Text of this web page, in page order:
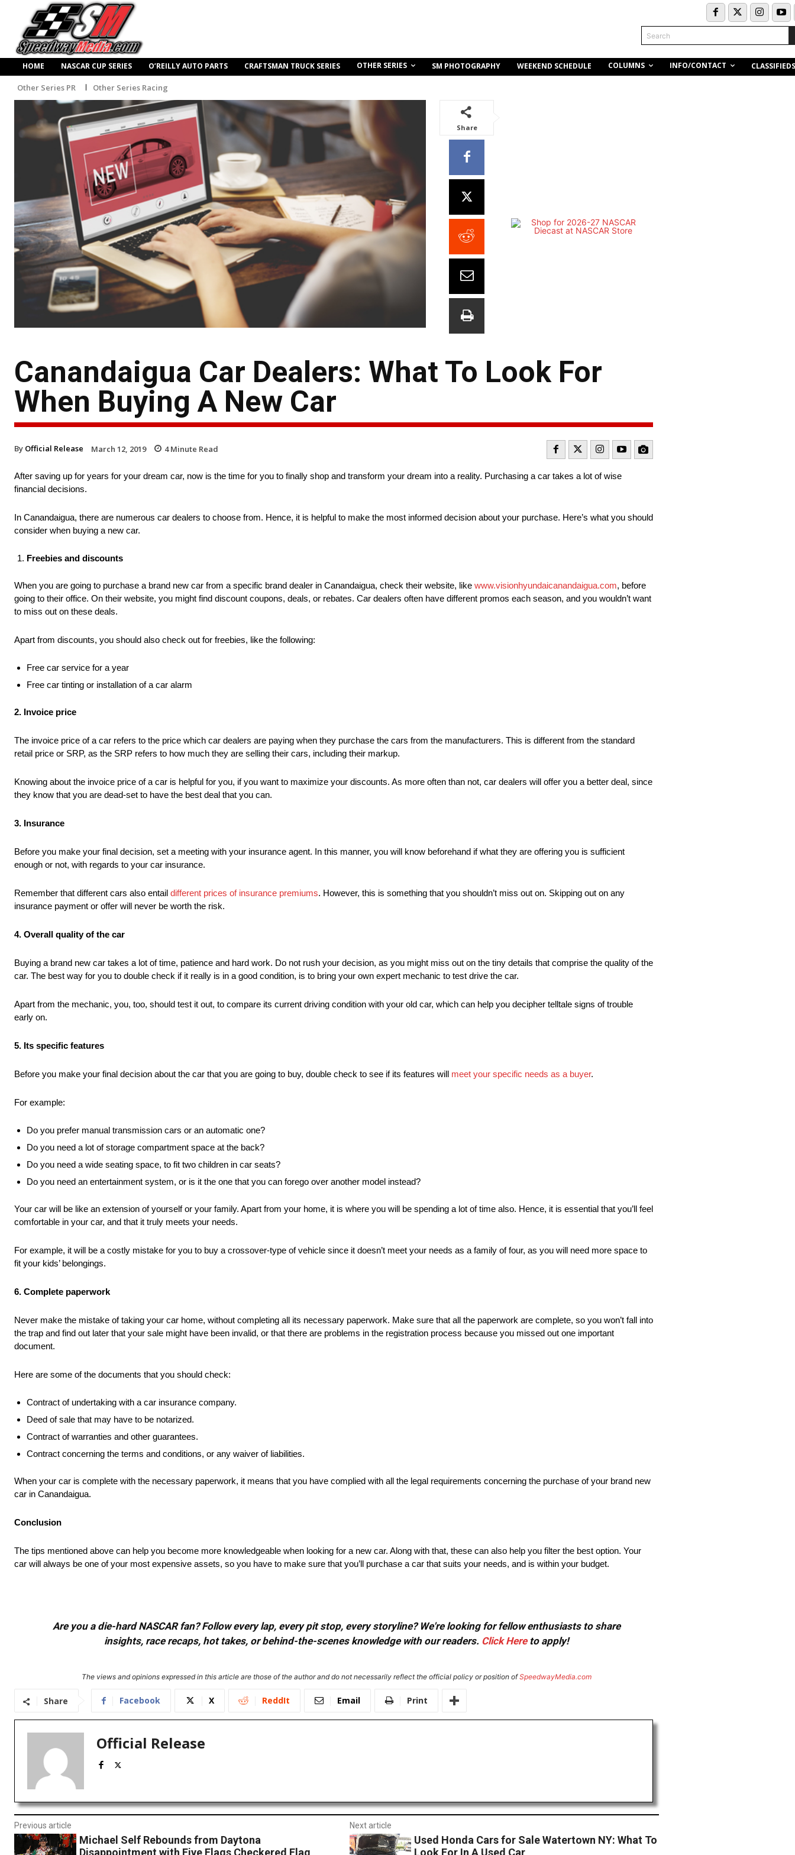
Search
HOME NASCAR CUP SERIES O’REILLY AUTO PARTS CRAFTSMAN TRUCK SERIES OTHER SERIES SM PHOTOGRAPHY WEEKEND SCHEDULE COLUMNS INFO/CONTACT CLASSIFIEDS
Other Series PR Other Series Racing
Share
Canandaigua Car Dealers: What To Look For
When Buying A New Car
By Official Release March 12, 2019 4Minute Read
After saving up for years for your dream car, now is the time for you to finally shop and transform your dream into a reality. Purchasing a car takes a lot of wise
financial decisions.
In Canandaigua, there are numerous car dealers to choose from. Hence, it is helpful to make the most informed decision about your purchase. Here’s what you should
consider when buying a new car.
Freebies and discounts
When you are going to purchase a brand new car from a specific brand dealer in Canandaigua, check their website, like www.visionhyundaicanandaigua.com, before
going to their office. On their website, you might find discount coupons, deals, or rebates. Car dealers often have different promos each season, and you wouldn’t want
to miss out on these deals.
Apart from discounts, you should also check out for freebies, like the following:
Free car service for a year
Free car tinting or installation of a car alarm
2. Invoice price
The invoice price of a car refers to the price which car dealers are paying when they purchase the cars from the manufacturers. This is different from the standard
retail price or SRP, as the SRP refers to how much they are selling their cars, including their markup.
Knowing about the invoice price of a car is helpful for you, if you want to maximize your discounts. As more often than not, car dealers will offer you a better deal, since
they know that you are dead-set to have the best deal that you can.
3. Insurance
Before you make your final decision, set a meeting with your insurance agent. In this manner, you will know beforehand if what they are offering you is sufficient
enough or not, with regards to your car insurance.
Remember that different cars also entail different prices of insurance premiums. However, this is something that you shouldn’t miss out on. Skipping out on any
insurance payment or offer will never be worth the risk.
4. Overall quality of the car
Buying a brand new car takes a lot of time, patience and hard work. Do not rush your decision, as you might miss out on the tiny details that comprise the quality of the
car. The best way for you to double check if it really is in a good condition, is to bring your own expert mechanic to test drive the car.
Apart from the mechanic, you, too, should test it out, to compare its current driving condition with your old car, which can help you decipher telltale signs of trouble
early on.
5. Its specific features
Before you make your final decision about the car that you are going to buy, double check to see if its features will meet your specific needs as a buyer.
For example:
Do you prefer manual transmission cars or an automatic one?
Do you need a lot of storage compartment space at the back?
Do you need a wide seating space, to fit two children in car seats?
Do you need an entertainment system, or is it the one that you can forego over another model instead?
Your car will be like an extension of yourself or your family. Apart from your home, it is where you will be spending a lot of time also. Hence, it is essential that you’ll feel
comfortable in your car, and that it truly meets your needs.
For example, it will be a costly mistake for you to buy a crossover-type of vehicle since it doesn’t meet your needs as a family of four, as you will need more space to
fit your kids’ belongings.
6. Complete paperwork
Never make the mistake of taking your car home, without completing all its necessary paperwork. Make sure that all the paperwork are complete, so you won’t fall into
the trap and find out later that your sale might have been invalid, or that there are problems in the registration process because you missed out one important
document.
Here are some of the documents that you should check:
Contract of undertaking with a car insurance company.
Deed of sale that may have to be notarized.
Contract of warranties and other guarantees.
Contract concerning the terms and conditions, or any waiver of liabilities.
When your car is complete with the necessary paperwork, it means that you have complied with all the legal requirements concerning the purchase of your brand new
car in Canandaigua.
Conclusion
The tips mentioned above can help you become more knowledgeable when looking for a new car. Along with that, these can also help you filter the best option. Your
car will always be one of your most expensive assets, so you have to make sure that you’ll purchase a car that suits your needs, and is within your budget.
Are you a die-hard NASCAR fan? Follow every lap, every pit stop, every storyline? We're looking for fellow enthusiasts to share
insights, race recaps, hot takes, or behind-the-scenes knowledge with our readers. Click Hereto apply!
The views and opinions expressed in this article are those of the author and do not necessarily reflect the official policy or position ofSpeedwayMedia.com
Share Facebook X ReddIt Email Print
Official Release
Previous article
Michael Self Rebounds from Daytona
Disappointment with Five Flags Checkered Flag
Next article
Used Honda Cars for Sale Watertown NY: What To
Look For In A Used Car